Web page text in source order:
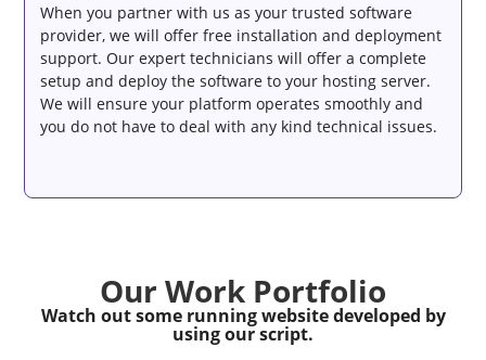
When you partner with us as your trusted software
provider, we will offer free installation and deployment
support. Our expert technicians will offer a complete
setup and deploy the software to your hosting server.
We will ensure your platform operates smoothly and
you do not have to deal with any kind technical issues.
Our Work Portfolio
Watch out some running website developed by
using our script.